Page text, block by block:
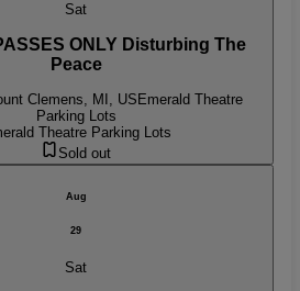
Sat
ONLY Disturbing The
Peace
Clemens, MI, US Emerald Theatre
Parking Lots
Theatre Parking Lots
Sold out
Aug
29
Sat